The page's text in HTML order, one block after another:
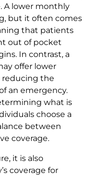
A lower monthly
but it often comes
that patients
out of pocket
In contrast, a
offer lower
reducing the
an emergency.
what is
choose a
between
coverage.
it is also
coverage for